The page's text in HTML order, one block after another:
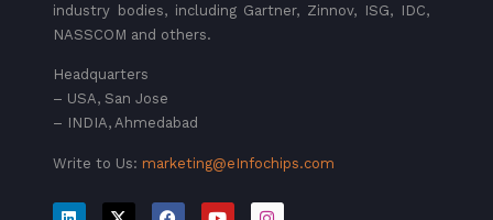
industry bodies, including Gartner, Zinnov, ISG, IDC,
NASSCOM and others.
Headquarters
– USA, San Jose
– INDIA, Ahmedabad
Write to Us: marketing@eInfochips.com